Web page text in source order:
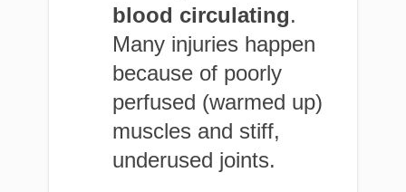
blood circulating.
Many injuries happen
because of poorly
perfused (warmed up)
muscles and stiff,
underused joints.